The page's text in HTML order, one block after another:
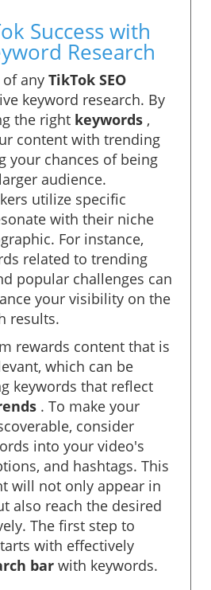
Success with
Research
any TikTok SEO
keyword research. By
the right keywords ,
content with trending
your chances of being
audience.
utilize specific
with their niche
For instance,
related to trending
popular challenges can
your visibility on the
results.
rewards content that is
which can be
keywords that reflect
. To make your
consider
into your video's
and hashtags. This
will not only appear in
also reach the desired
The first step to
with effectively
bar with keywords.